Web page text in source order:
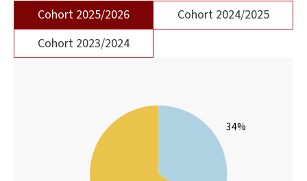
Cohort 2025/2026
Cohort 2024/2025
Cohort 2023/2024
34%